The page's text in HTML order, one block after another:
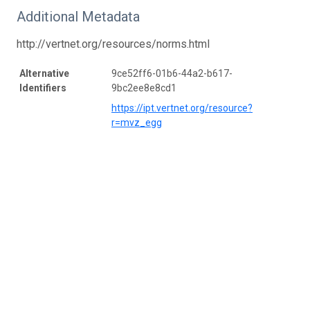
Additional Metadata
http://vertnet.org/resources/norms.html
Alternative
Identifiers
9ce52ff6-01b6-44a2-b617-
9bc2ee8e8cd1
https://ipt.vertnet.org/resource?
r=mvz_egg